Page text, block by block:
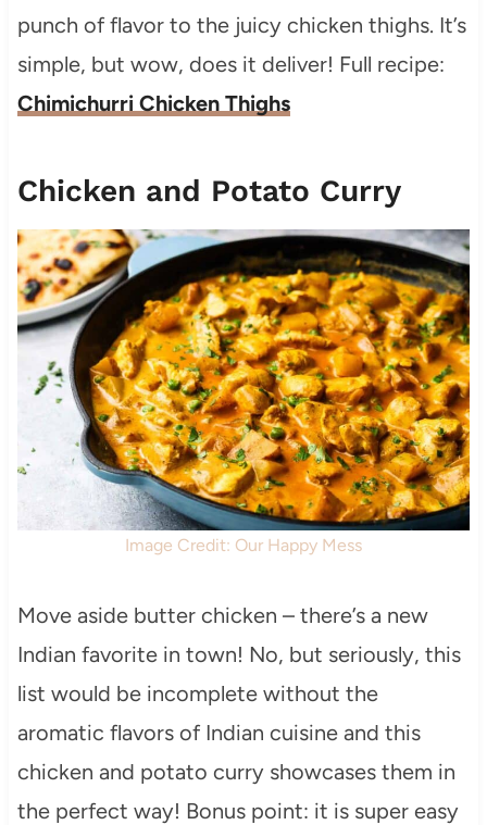
punch of flavor to the juicy chicken thighs. It’s
simple, but wow, does it deliver! Full recipe:
Chimichurri Chicken Thighs
Chicken and Potato Curry
Image Credit: Our Happy Mess
Move aside butter chicken – there’s a new
Indian favorite in town! No, but seriously, this
list would be incomplete without the
aromatic flavors of Indian cuisine and this
chicken and potato curry showcases them in
the perfect way! Bonus point: it is super easy